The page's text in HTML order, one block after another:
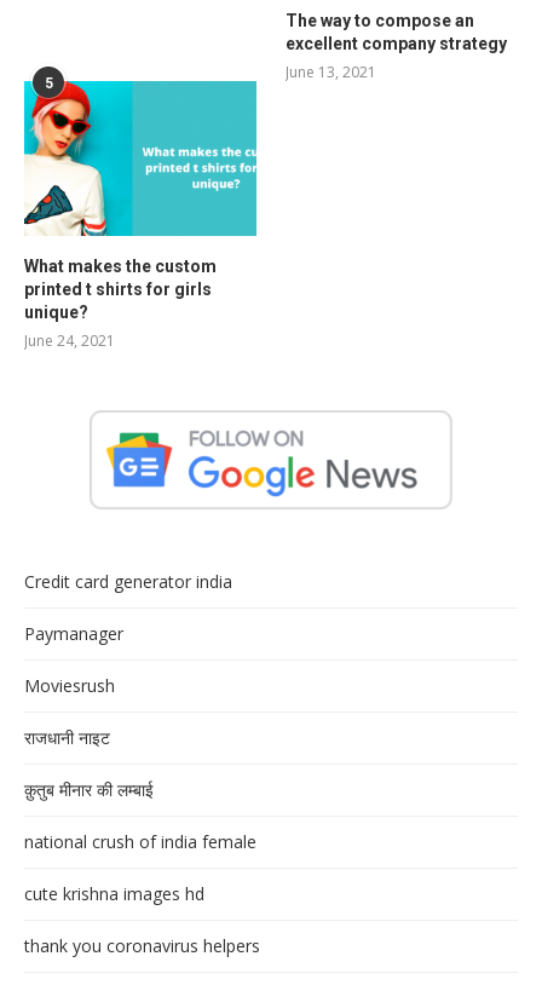
The way to compose an
excellent company strategy
June 13, 2021
5
What makes the custom
printed t shirts for girls
unique?
June 24, 2021
Credit card generator india
Paymanager
Moviesrush
राजधानी नाइट
क़ुतुब मीनार की लम्बाई
national crush of india female
cute krishna images hd
thank you coronavirus helpers